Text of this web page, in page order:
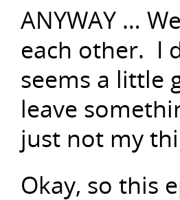
ANYWAY …
each other. I
seems a little
leave
just not my
Okay, so this